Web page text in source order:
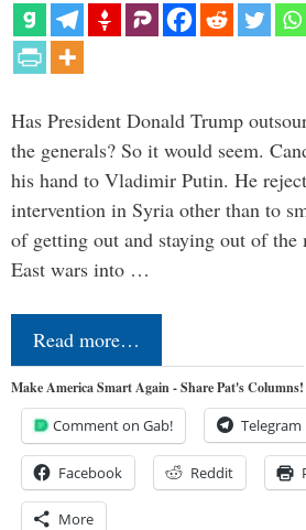
Has President Donald Trump
the generals? So it would seem.
his hand to Vladimir Putin. He
intervention in Syria other than to
of getting out and staying out of
East wars into …
Read more…
Make America Smart Again - Share Pat's Columns!
Comment on Gab! Telegram
Facebook Reddit
More